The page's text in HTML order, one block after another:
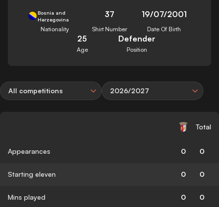
Bosnia and
Herzegovina
Nationality
37
Shirt Number
19/07/2001
Date Of Birth
25
Age
Defender
Position
All competitions 2026/2027
Total
Appearances 0 0
Starting eleven 0 0
Mins played 0 0